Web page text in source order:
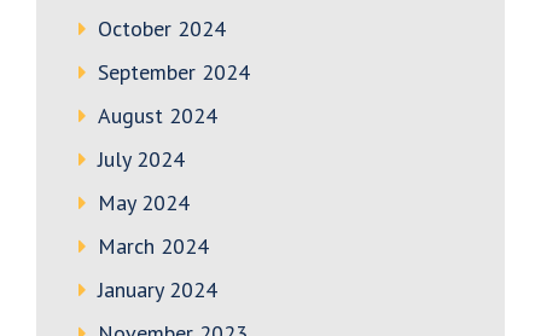
October 2024
September 2024
August 2024
July 2024
May 2024
March 2024
January 2024